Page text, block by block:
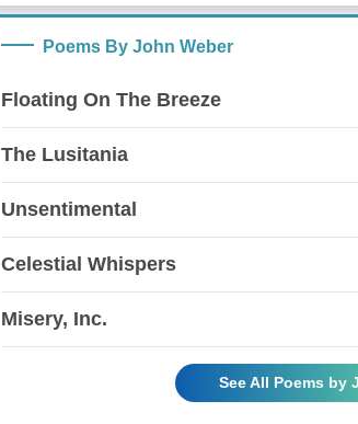
Poems By John Weber
Floating On The Breeze
The Lusitania
Unsentimental
Celestial Whispers
Misery, Inc.
See All Poems by